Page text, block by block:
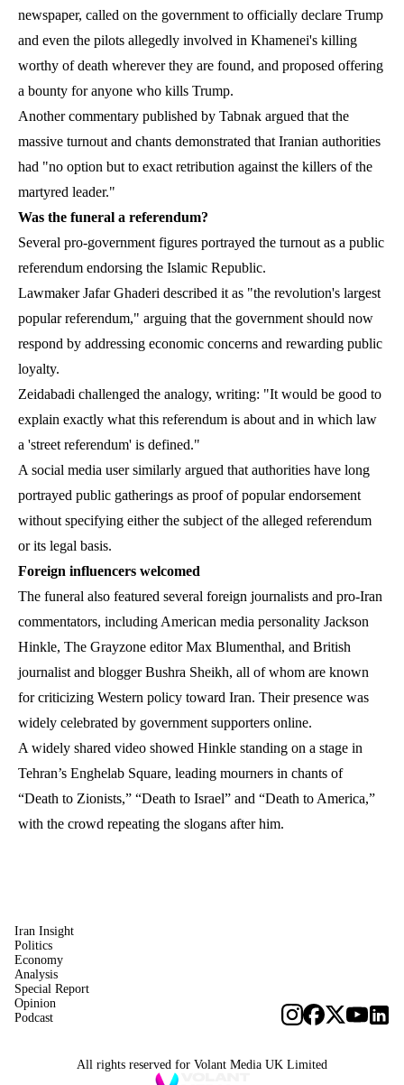
newspaper, called on the government to officially declare Trump
and even the pilots allegedly involved in Khamenei's killing
worthy of death wherever they are found, and proposed offering
a bounty for anyone who kills Trump.
Another commentary published by Tabnak argued that the
massive turnout and chants demonstrated that Iranian authorities
had "no option but to exact retribution against the killers of the
martyred leader."
Was the funeral a referendum?
Several pro-government figures portrayed the turnout as a public
referendum endorsing the Islamic Republic.
Lawmaker Jafar Ghaderi described it as "the revolution's largest
popular referendum," arguing that the government should now
respond by addressing economic concerns and rewarding public
loyalty.
Zeidabadi challenged the analogy, writing: "It would be good to
explain exactly what this referendum is about and in which law
a 'street referendum' is defined."
A social media user similarly argued that authorities have long
portrayed public gatherings as proof of popular endorsement
without specifying either the subject of the alleged referendum
or its legal basis.
Foreign influencers welcomed
The funeral also featured several foreign journalists and pro-Iran
commentators, including American media personality Jackson
Hinkle, The Grayzone editor Max Blumenthal, and British
journalist and blogger Bushra Sheikh, all of whom are known
for criticizing Western policy toward Iran. Their presence was
widely celebrated by government supporters online.
A widely shared video showed Hinkle standing on a stage in
Tehran’s Enghelab Square, leading mourners in chants of
“Death to Zionists,” “Death to Israel” and “Death to America,”
with the crowd repeating the slogans after him.
Iran Insight
Politics
Economy
Analysis
Special Report
Opinion
Podcast
All rights reserved for Volant Media UK Limited